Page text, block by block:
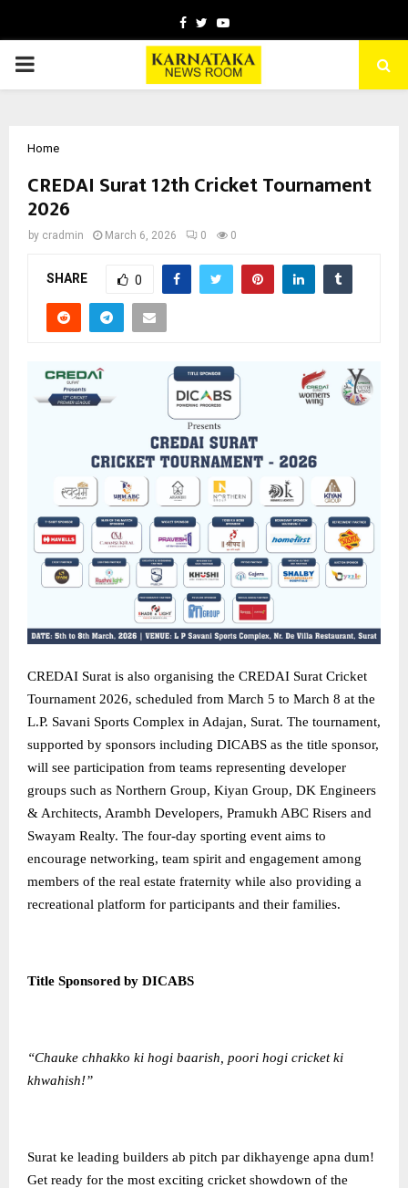
Facebook
TwitterYoutube
PRIMARY
Home
CREDAI Surat 12th Cricket Tournament
2026
by cradmin March 6, 2026 0 0
SHARE 0
CREDAI Surat is also organising the CREDAI Surat Cricket
Tournament 2026, scheduled from March 5 to March 8 at the
L.P. Savani Sports Complex in Adajan, Surat. The tournament,
supported by sponsors including DICABS as the title sponsor,
will see participation from teams representing developer
groups such as Northern Group, Kiyan Group, DK Engineers
& Architects, Arambh Developers, Pramukh ABC Risers and
Swayam Realty. The four-day sporting event aims to
encourage networking, team spirit and engagement among
members of the real estate fraternity while also providing a
recreational platform for participants and their families.
Title Sponsored by DICABS
“Chauke chhakko ki hogi baarish, poori hogi cricket ki
khwahish!”
Surat ke leading builders ab pitch par dikhayenge apna dum!
Get ready for the most exciting cricket showdown of the